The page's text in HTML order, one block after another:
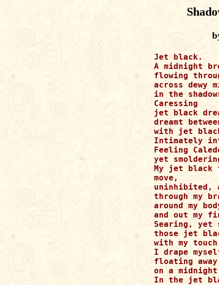
Jet black.
A midnight
flowing
across dewy
in the
Caressing
jet black
dreamt
with jet
Intimately
Feeling
yet
My jet black
move,
uninhibited,
through my
around my
and out my
Searing, yet
those jet
with my
I drape
floating
on a midnight
In the jet